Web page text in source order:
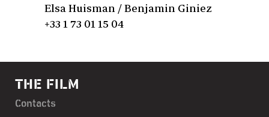
Elsa Huisman / Benjamin Giniez
+33 1 73 01 15 04
THE FILM
Contacts